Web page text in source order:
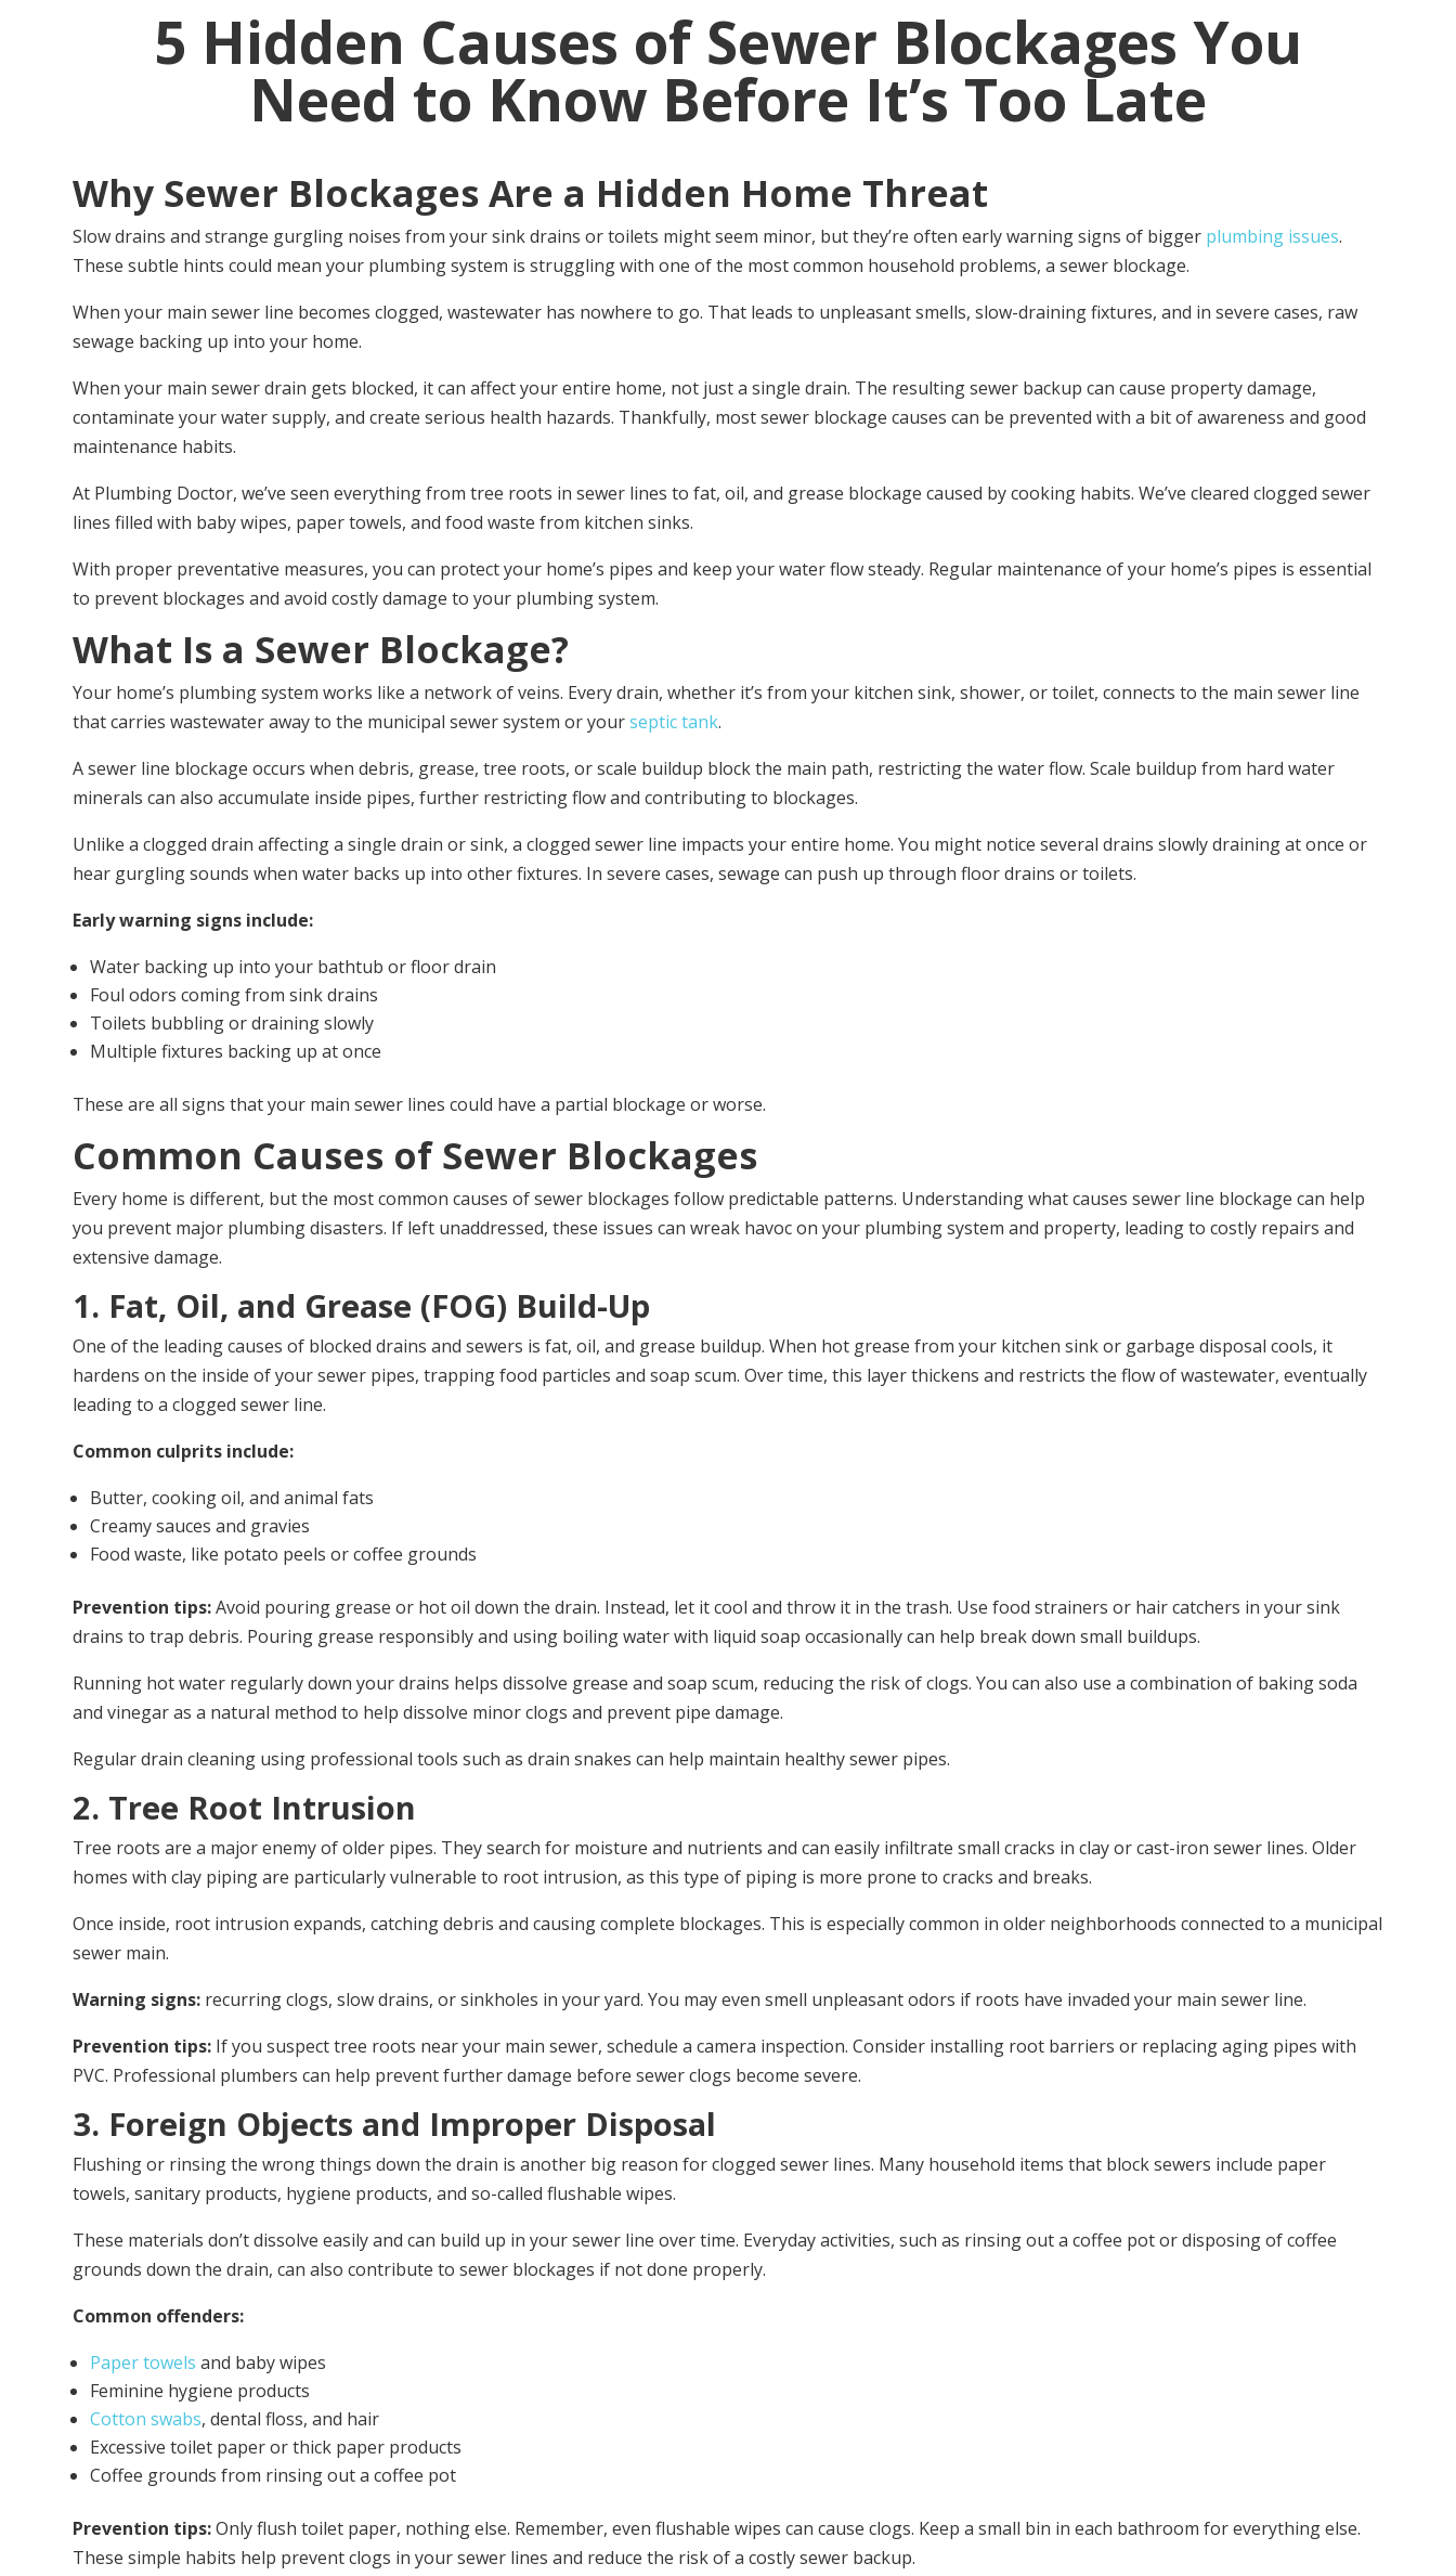
5 Hidden Causes of Sewer Blockages You
Need to Know Before It’s Too Late
Why Sewer Blockages Are a Hidden Home Threat
Slow drains and strange gurgling noises from your sink drains or toilets might seem minor, but they’re often early warning signs of bigger plumbing issues.
These subtle hints could mean your plumbing system is struggling with one of the most common household problems, a sewer blockage.
When your main sewer line becomes clogged, wastewater has nowhere to go. That leads to unpleasant smells, slow-draining fixtures, and in severe cases, raw
sewage backing up into your home.
When your main sewer drain gets blocked, it can affect your entire home, not just a single drain. The resulting sewer backup can cause property damage,
contaminate your water supply, and create serious health hazards. Thankfully, most sewer blockage causes can be prevented with a bit of awareness and good
maintenance habits.
At Plumbing Doctor, we’ve seen everything from tree roots in sewer lines to fat, oil, and grease blockage caused by cooking habits. We’ve cleared clogged sewer
lines filled with baby wipes, paper towels, and food waste from kitchen sinks.
With proper preventative measures, you can protect your home’s pipes and keep your water flow steady. Regular maintenance of your home’s pipes is essential
to prevent blockages and avoid costly damage to your plumbing system.
What Is a Sewer Blockage?
Your home’s plumbing system works like a network of veins. Every drain, whether it’s from your kitchen sink, shower, or toilet, connects to the main sewer line
that carries wastewater away to the municipal sewer system or yourseptic tank.
A sewer line blockage occurs when debris, grease, tree roots, or scale buildup block the main path, restricting the water flow. Scale buildup from hard water
minerals can also accumulate inside pipes, further restricting flow and contributing to blockages.
Unlike a clogged drain affecting a single drain or sink, a clogged sewer line impacts your entire home. You might notice several drains slowly draining at once or
hear gurgling sounds when water backs up into other fixtures. In severe cases, sewage can push up through floor drains or toilets.
Early warning signs include:
Water backing up into your bathtub or floor drain
Foul odors coming from sink drains
Toilets bubbling or draining slowly
Multiple fixtures backing up at once
These are all signs that your main sewer lines could have a partial blockage or worse.
Common Causes of Sewer Blockages
Every home is different, but the most common causes of sewer blockages follow predictable patterns. Understanding what causes sewer line blockage can help
you prevent major plumbing disasters. If left unaddressed, these issues can wreak havoc on your plumbing system and property, leading to costly repairs and
extensive damage.
1. Fat, Oil, and Grease (FOG) Build-Up
One of the leading causes of blocked drains and sewers is fat, oil, and grease buildup. When hot grease from your kitchen sink or garbage disposal cools, it
hardens on the inside of your sewer pipes, trapping food particles and soap scum. Over time, this layer thickens and restricts the flow of wastewater, eventually
leading to a clogged sewer line.
Common culprits include:
Butter, cooking oil, and animal fats
Creamy sauces and gravies
Food waste, like potato peels or coffee grounds
Prevention tips:Avoid pouring grease or hot oil down the drain. Instead, let it cool and throw it in the trash. Use food strainers or hair catchers in your sink
drains to trap debris. Pouring grease responsibly and using boiling water with liquid soap occasionally can help break down small buildups.
Running hot water regularly down your drains helps dissolve grease and soap scum, reducing the risk of clogs. You can also use a combination of baking soda
and vinegar as a natural method to help dissolve minor clogs and prevent pipe damage.
Regular drain cleaning using professional tools such as drain snakes can help maintain healthy sewer pipes.
2. Tree Root Intrusion
Tree roots are a major enemy of older pipes. They search for moisture and nutrients and can easily infiltrate small cracks in clay or cast-iron sewer lines. Older
homes with clay piping are particularly vulnerable to root intrusion, as this type of piping is more prone to cracks and breaks.
Once inside, root intrusion expands, catching debris and causing complete blockages. This is especially common in older neighborhoods connected to a municipal
sewer main.
Warning signs: recurring clogs, slow drains, or sinkholes in your yard. You may even smell unpleasant odors if roots have invaded your main sewer line.
Prevention tips: If you suspect tree roots near your main sewer, schedule a camera inspection. Consider installing root barriers or replacing aging pipes with
PVC. Professional plumbers can help prevent further damage before sewer clogs become severe.
3. Foreign Objects and Improper Disposal
Flushing or rinsing the wrong things down the drain is another big reason for clogged sewer lines. Many household items that block sewers include paper
towels, sanitary products, hygiene products, and so-called flushable wipes.
These materials don’t dissolve easily and can build up in your sewer line over time. Everyday activities, such as rinsing out a coffee pot or disposing of coffee
grounds down the drain, can also contribute to sewer blockages if not done properly.
Common offenders:
Paper towels and baby wipes
Feminine hygiene products
Cotton swabs, dental floss, and hair
Excessive toilet paper or thick paper products
Coffee grounds from rinsing out a coffee pot
Prevention tips:Only flush toilet paper, nothing else. Remember, even flushable wipes can cause clogs. Keep a small bin in each bathroom for everything else.
These simple habits help prevent clogs in your sewer lines and reduce the risk of a costly sewer backup.